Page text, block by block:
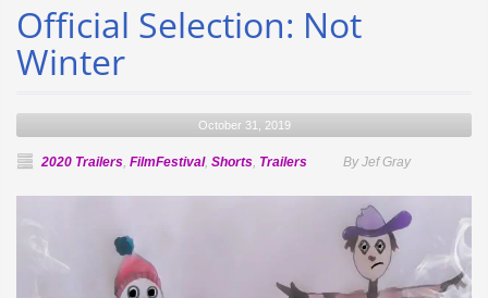
Official Selection: Not
Winter
October 31, 2019
2020 Trailers, FilmFestival, Shorts, Trailers By Jef Gray